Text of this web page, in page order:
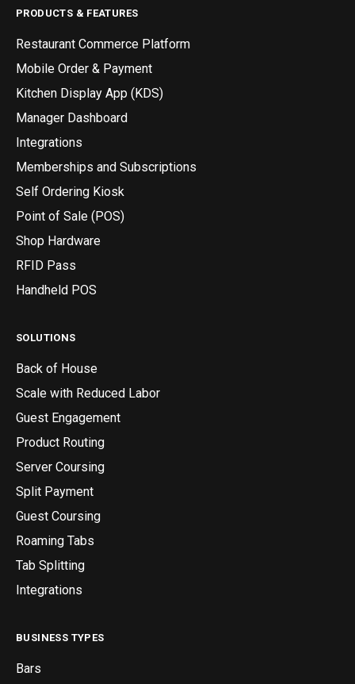
PRODUCTS & FEATURES
Restaurant Commerce Platform
Mobile Order & Payment
Kitchen Display App (KDS)
Manager Dashboard
Integrations
Memberships and Subscriptions
Self Ordering Kiosk
Point of Sale (POS)
Shop Hardware
RFID Pass
Handheld POS
SOLUTIONS
Back of House
Scale with Reduced Labor
Guest Engagement
Product Routing
Server Coursing
Split Payment
Guest Coursing
Roaming Tabs
Tab Splitting
Integrations
BUSINESS TYPES
Bars